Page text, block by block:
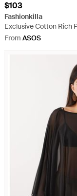
$103
Fashionkilla
Exclusive Cotton Rich
Top Babydoll Mini Dress
From ASOS